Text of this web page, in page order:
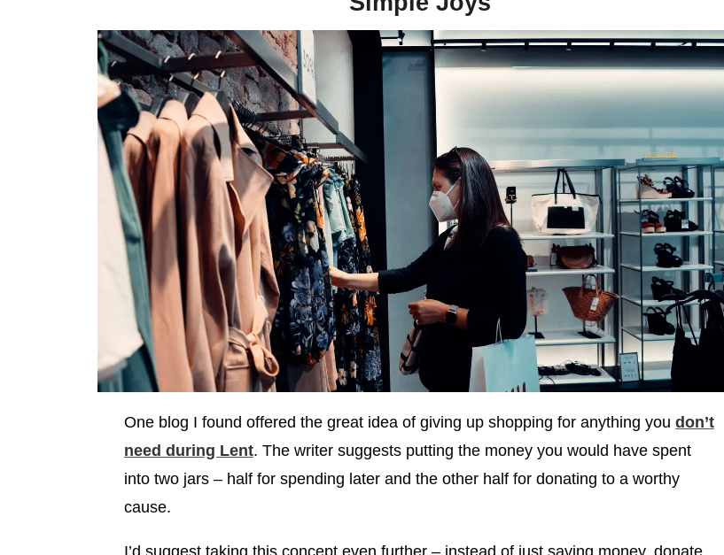
One blog I found offered the great idea of giving up shopping for anything you don’t
need during Lent. The writer suggests putting the money you would have spent
into two jars – half for spending later and the other half for donating to a worthy
cause.
I’d suggest taking this concept even further – instead of just saving money, donate